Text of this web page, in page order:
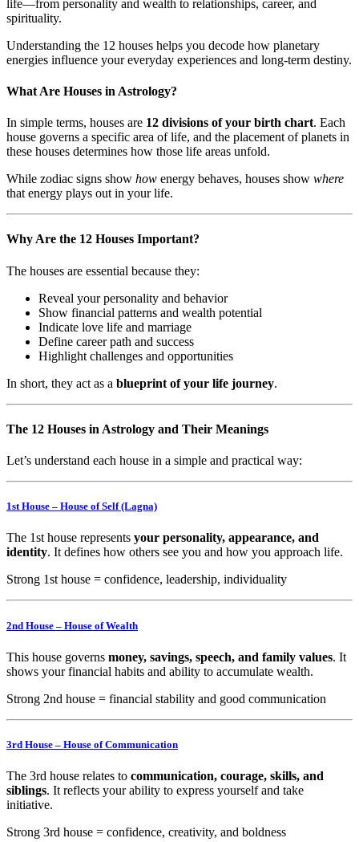
life—from personality and wealth to relationships, career, and
spirituality.
Understanding the 12 houses helps you decode how planetary
energies influence your everyday experiences and long-term destiny.
What Are Houses in Astrology?
In simple terms, houses are 12 divisions of your birth chart. Each
house governs a specific area of life, and the placement of planets in
these houses determines how those life areas unfold.
While zodiac signs show how energy behaves, houses show where
that energy plays out in your life.
Why Are the 12 Houses Important?
The houses are essential because they:
Reveal your personality and behavior
Show financial patterns and wealth potential
Indicate love life and marriage
Define career path and success
Highlight challenges and opportunities
In short, they act as a blueprint of your life journey.
The 12 Houses in Astrology and Their Meanings
Let’s understand each house in a simple and practical way:
1st House – House of Self (Lagna)
The 1st house represents your personality, appearance, and
identity. It defines how others see you and how you approach life.
Strong 1st house = confidence, leadership, individuality
2nd House – House of Wealth
This house governs money, savings, speech, and family values. It
shows your financial habits and ability to accumulate wealth.
Strong 2nd house = financial stability and good communication
3rd House – House of Communication
The 3rd house relates to communication, courage, skills, and
siblings. It reflects your ability to express yourself and take
initiative.
Strong 3rd house = confidence, creativity, and boldness